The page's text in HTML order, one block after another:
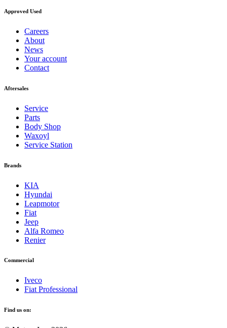
Approved Used
Careers
About
News
Your account
Contact
Aftersales
Service
Parts
Body Shop
Waxoyl
Service Station
Brands
KIA
Hyundai
Leapmotor
Fiat
Jeep
Alfa Romeo
Renier
Commercial
Iveco
Fiat Professional
Find us on: